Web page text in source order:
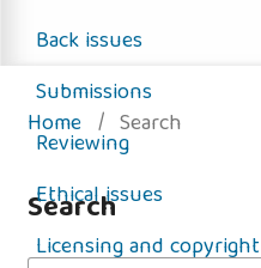
Back issues
Submissions
Reviewing
Ethical issues
Licensing and copyright
Home / Search
Search